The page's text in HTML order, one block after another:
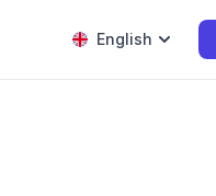
English